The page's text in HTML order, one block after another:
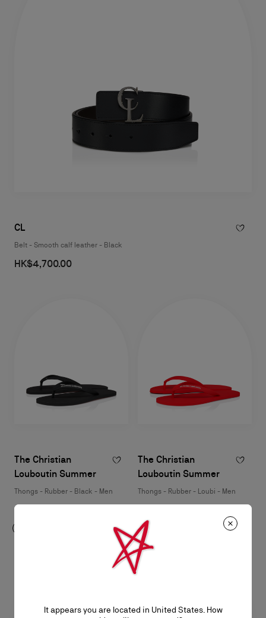
CL
Belt - Smooth calf leather - Black
HK$4,700.00
The Christian
Louboutin Summer
Thongs - Rubber - Black - Men
HK$3,200.00
The Christian
Louboutin Summer
Thongs - Rubber - Loubi - Men
It appears you are located in United States. How